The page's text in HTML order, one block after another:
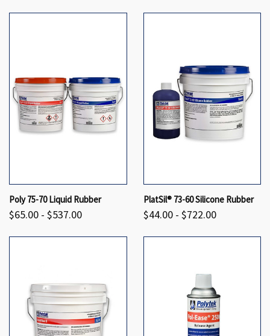
Poly 75-70 Liquid Rubber
$65.00 - $537.00
PlatSil® 73-60 Silicone Rubber
$44.00 - $722.00